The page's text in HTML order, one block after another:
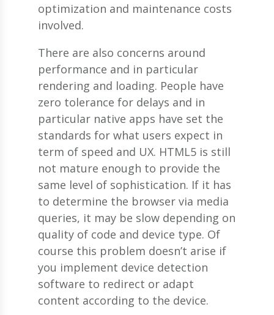
optimization and maintenance costs
involved.
There are also concerns around
performance and in particular
rendering and loading. People have
zero tolerance for delays and in
particular native apps have set the
standards for what users expect in
term of speed and UX. HTML5 is still
not mature enough to provide the
same level of sophistication. If it has
to determine the browser via media
queries, it may be slow depending on
quality of code and device type. Of
course this problem doesn’t arise if
you implement device detection
software to redirect or adapt
content according to the device.